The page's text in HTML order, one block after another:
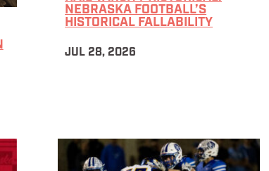
NEBRASKA FOOTBALL’S
HISTORICAL FALLABILITY
JUL 28, 2026